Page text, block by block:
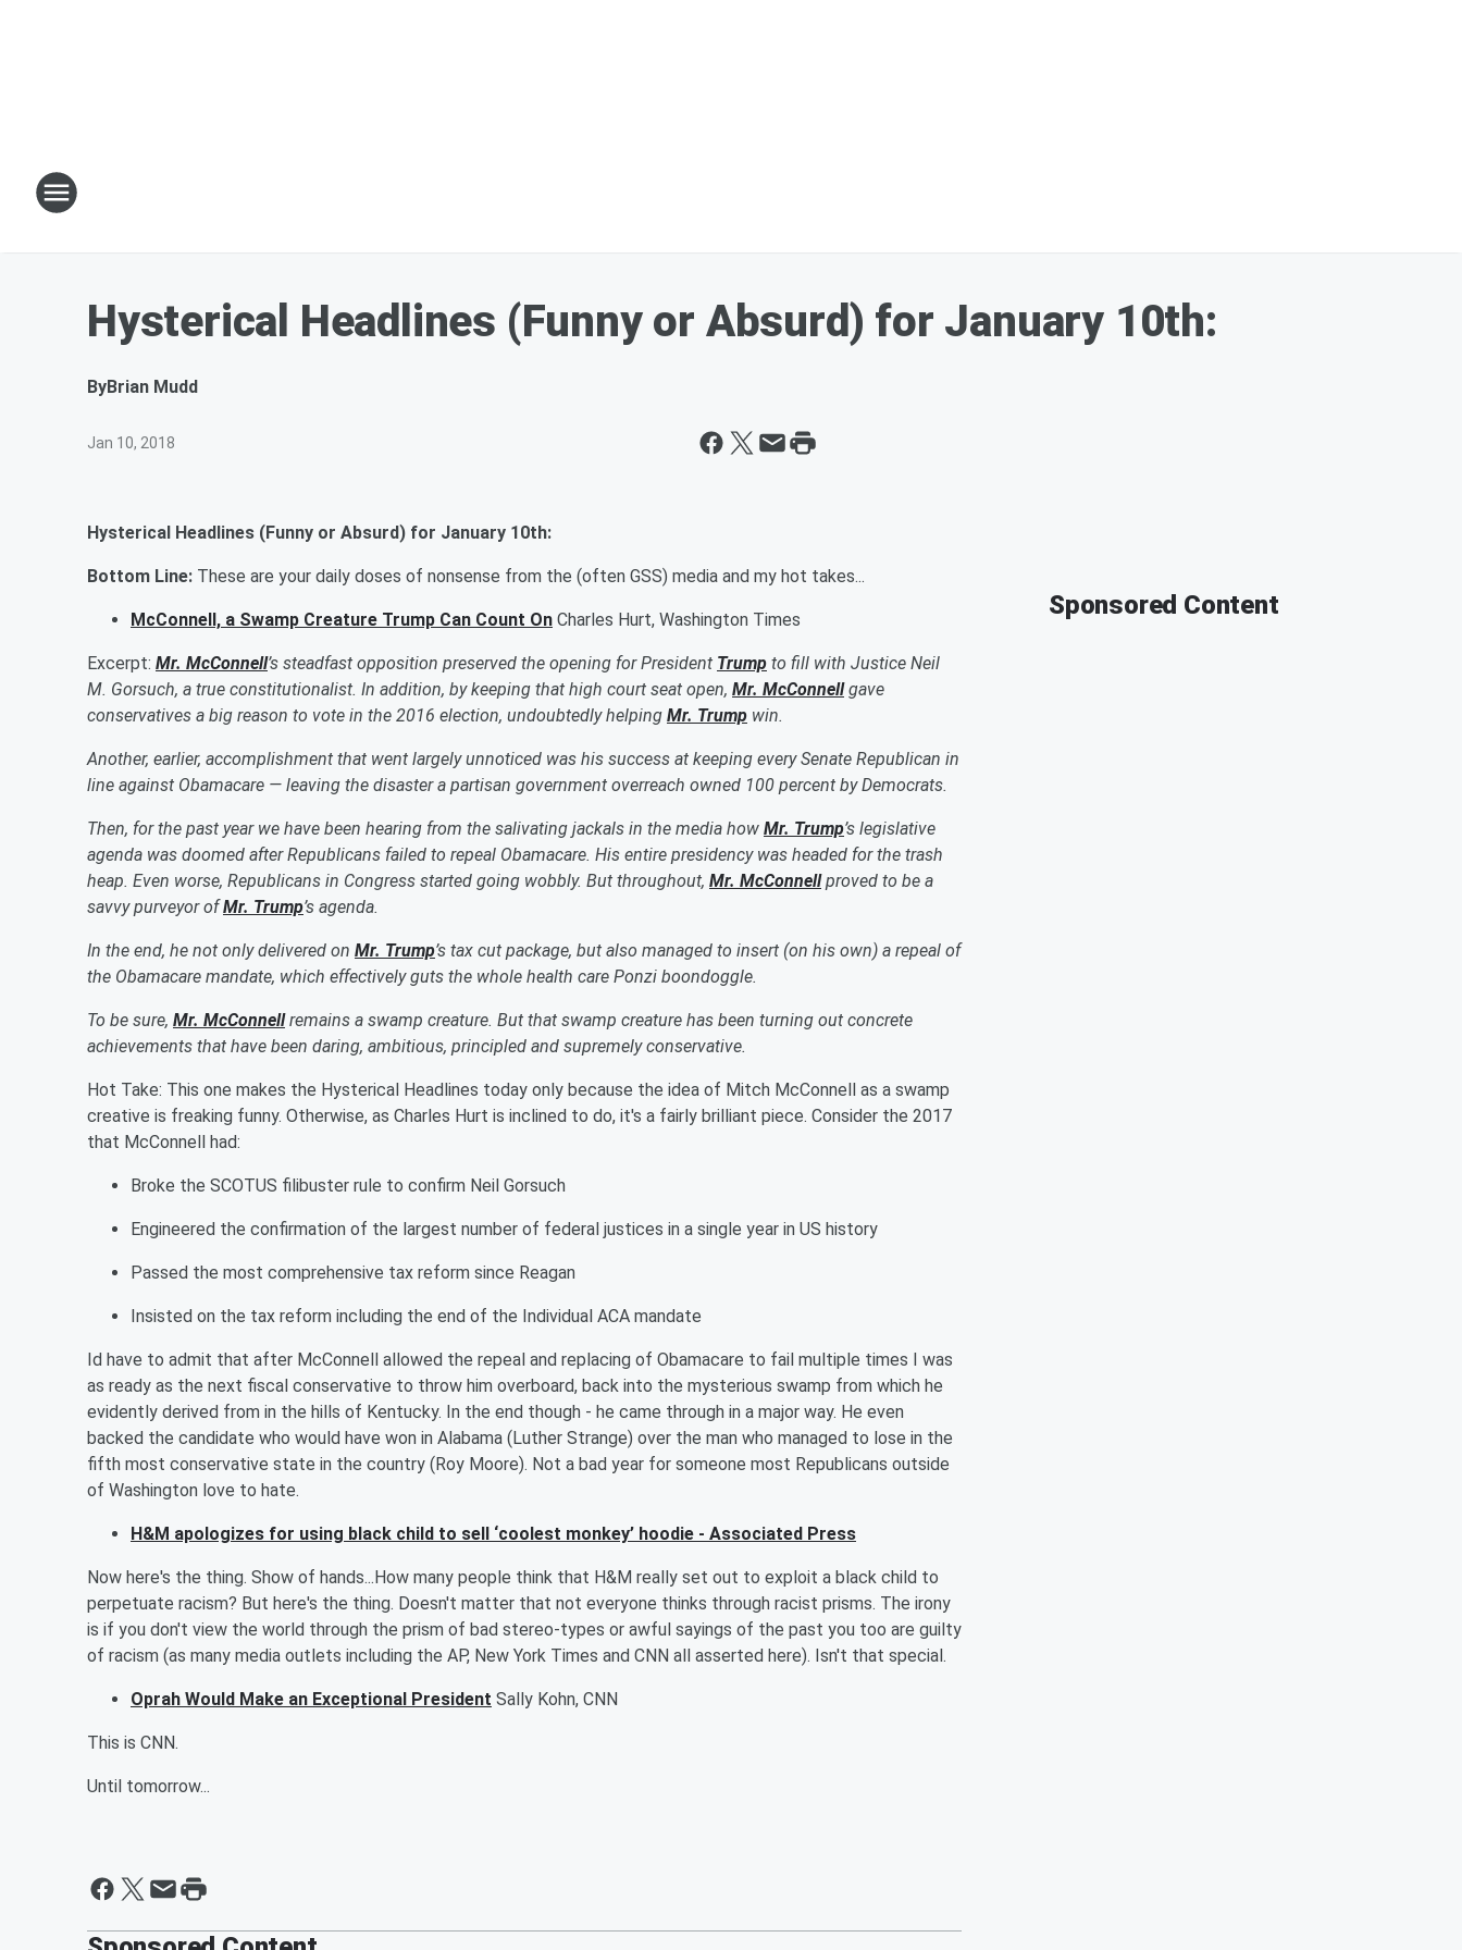
Hysterical Headlines (Funny or Absurd) for January 10th:
ByBrian Mudd
Jan 10, 2018
Hysterical Headlines (Funny or Absurd) for January 10th:
Bottom Line: These are your daily doses of nonsense from the (often GSS) media and my hot takes...
McConnell, a Swamp Creature Trump Can Count On Charles Hurt, Washington Times
Excerpt: Mr. McConnell’s steadfast opposition preserved the opening for President Trump to fill with Justice Neil
M. Gorsuch, a true constitutionalist. In addition, by keeping that high court seat open, Mr. McConnellgave
conservatives a big reason to vote in the 2016 election, undoubtedly helping Mr. Trump win.
Another, earlier, accomplishment that went largely unnoticed was his success at keeping every Senate Republican in
line against Obamacare — leaving the disaster a partisan government overreach owned 100 percent by Democrats.
Then, for the past year we have been hearing from the salivating jackals in the media how Mr. Trump’s legislative
agenda was doomed after Republicans failed to repeal Obamacare. His entire presidency was headed for the trash
heap. Even worse, Republicans in Congress started going wobbly. But throughout, Mr. McConnellproved to be a
savvy purveyor ofMr. Trump’s agenda.
In the end, he not only delivered on Mr. Trump’s tax cut package, but also managed to insert (on his own) a repeal of
the Obamacare mandate, which effectively guts the whole health care Ponzi boondoggle.
To be sure, Mr. McConnellremains a swamp creature. But that swamp creature has been turning out concrete
achievements that have been daring, ambitious, principled and supremely conservative.
Hot Take: This one makes the Hysterical Headlines today only because the idea of Mitch McConnell as a swamp
creative is freaking funny. Otherwise, as Charles Hurt is inclined to do, it's a fairly brilliant piece. Consider the 2017
that McConnell had:
Broke the SCOTUS filibuster rule to confirm Neil Gorsuch
Engineered the confirmation of the largest number of federal justices in a single year in US history
Passed the most comprehensive tax reform since Reagan
Insisted on the tax reform including the end of the Individual ACA mandate
Id have to admit that after McConnell allowed the repeal and replacing of Obamacare to fail multiple times I was
as ready as the next fiscal conservative to throw him overboard, back into the mysterious swamp from which he
evidently derived from in the hills of Kentucky. In the end though - he came through in a major way. He even
backed the candidate who would have won in Alabama (Luther Strange) over the man who managed to lose in the
fifth most conservative state in the country (Roy Moore). Not a bad year for someone most Republicans outside
of Washington love to hate.
H&M apologizes for using black child to sell ‘coolest monkey’ hoodie - Associated Press
Now here's the thing. Show of hands...How many people think that H&M really set out to exploit a black child to
perpetuate racism? But here's the thing. Doesn't matter that not everyone thinks through racist prisms. The irony
is if you don't view the world through the prism of bad stereo-types or awful sayings of the past you too are guilty
of racism (as many media outlets including the AP, New York Times and CNN all asserted here). Isn't that special.
Oprah Would Make an Exceptional President Sally Kohn, CNN
This is CNN.
Until tomorrow...
Sponsored Content